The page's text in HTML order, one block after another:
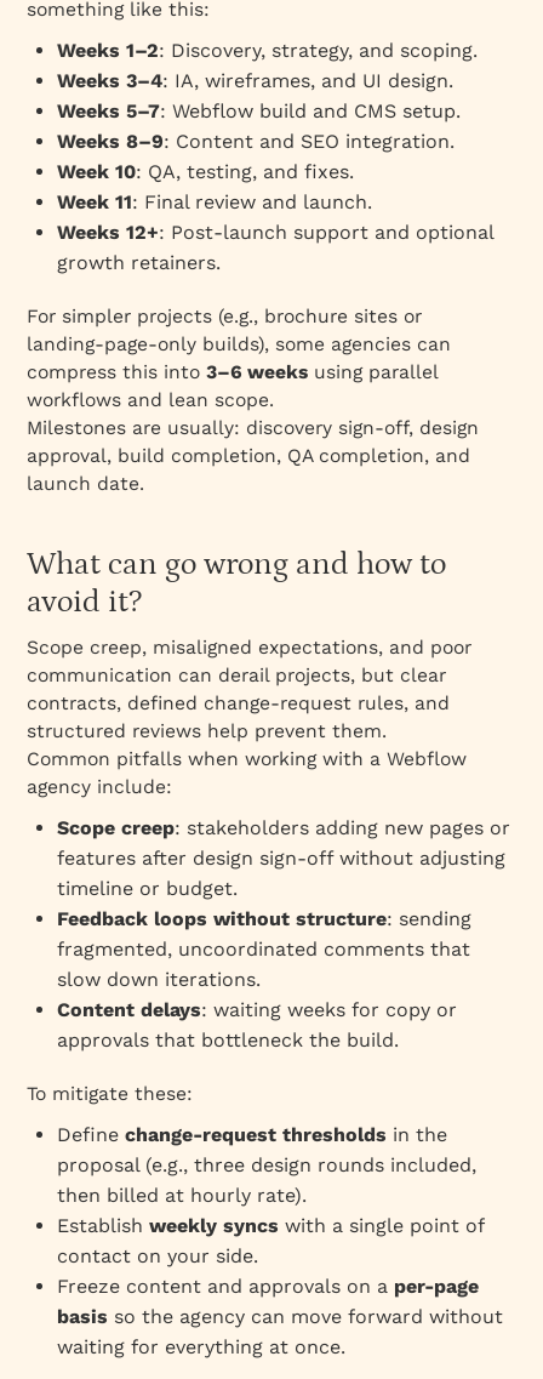
something like this:
Weeks 1–2: Discovery, strategy, and scoping.
Weeks 3–4: IA, wireframes, and UI design.
Weeks 5–7: Webflow build and CMS setup.
Weeks 8–9: Content and SEO integration.
Week 10: QA, testing, and fixes.
Week 11: Final review and launch.
Weeks 12+: Post‑launch support and optional
growth retainers.
For simpler projects (e.g., brochure sites or
landing‑page‑only builds), some agencies can
compress this into3–6 weeks using parallel
workflows and lean scope.
Milestones are usually: discovery sign‑off, design
approval, build completion, QA completion, and
launch date.
What can go wrong and how to
avoid it?
Scope creep, misaligned expectations, and poor
communication can derail projects, but clear
contracts, defined change‑request rules, and
structured reviews help prevent them.
Common pitfalls when working with a Webflow
agency include:
Scope creep: stakeholders adding new pages or
features after design sign‑off without adjusting
timeline or budget.
Feedback loops without structure: sending
fragmented, uncoordinated comments that
slow down iterations.
Content delays: waiting weeks for copy or
approvals that bottleneck the build.
To mitigate these:
Definechange‑request thresholds in the
proposal (e.g., three design rounds included,
then billed at hourly rate).
Establishweekly syncs with a single point of
contact on your side.
Freeze content and approvals on a per‑page
basis so the agency can move forward without
waiting for everything at once.